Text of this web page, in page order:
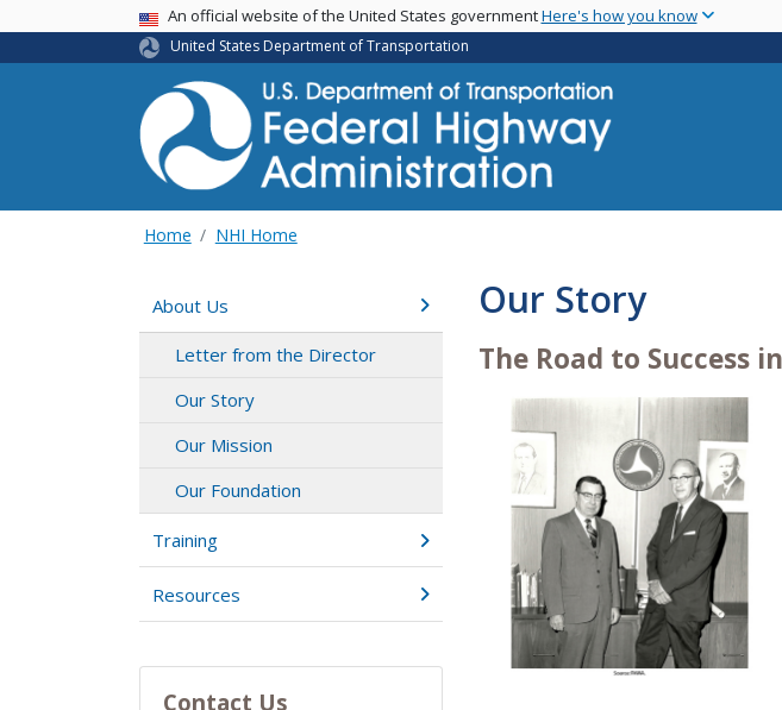
USA BannerAn official website of the United States governmentHere's how you know
United States Department of Transportation
Home NHI Home
About Us
Letter from the Director
Our Story
Our Mission
Our Foundation
Training
Resources
Contact Us
Our Story
The Road to